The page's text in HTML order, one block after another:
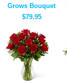
Grows Bouquet
$79.95